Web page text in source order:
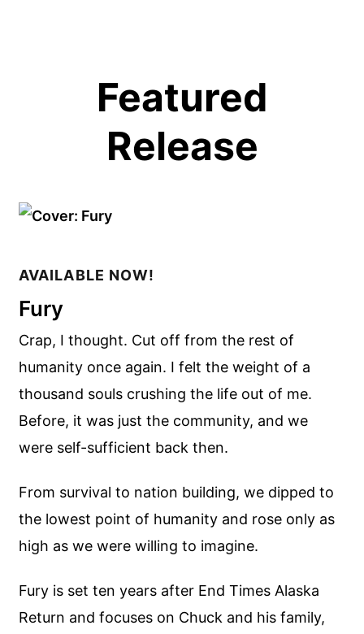
Featured
Release
AVAILABLE NOW!
Fury
Crap, I thought. Cut off from the rest of
humanity once again. I felt the weight of a
thousand souls crushing the life out of me.
Before, it was just the community, and we
were self-sufficient back then.
From survival to nation building, we dipped to
the lowest point of humanity and rose only as
high as we were willing to imagine.
Fury is set ten years after End Times Alaska
Return and focuses on Chuck and his family,